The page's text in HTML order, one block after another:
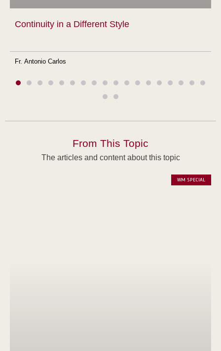
Continuity in a Different Style
Fr. Antonio Carlos
From This Topic
The articles and content about this topic
WM SPECIAL